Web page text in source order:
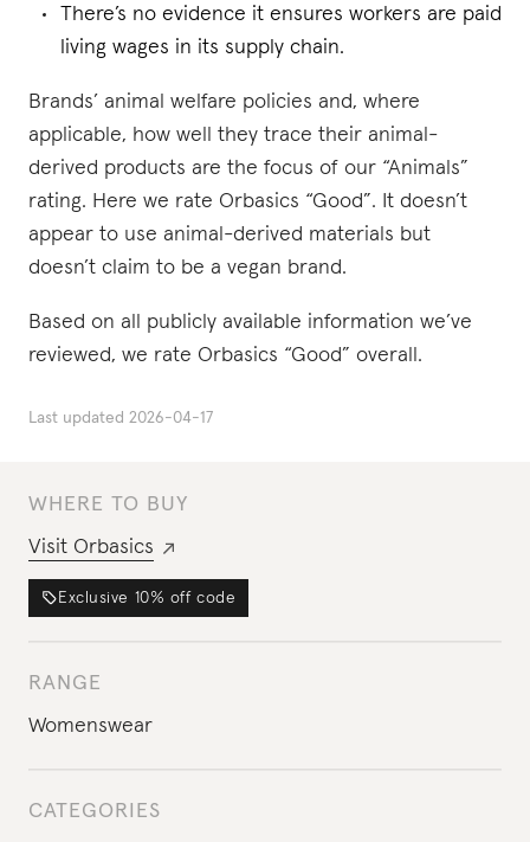
WHERE TO BUY
Visit Orbasics
Exclusive 10% off code
RANGE
Womenswear
CATEGORIES
There’s no evidence it ensures workers are paid
living wages in its supply chain.
Brands’ animal welfare policies and, where
applicable, how well they trace their animal-
derived products are the focus of our “Animals”
rating. Here we rate Orbasics “Good”. It doesn’t
appear to use animal-derived materials but
doesn’t claim to be a vegan brand.
Based on all publicly available information we’ve
reviewed, we rate Orbasics “Good” overall.
Last updated 2026-04-17